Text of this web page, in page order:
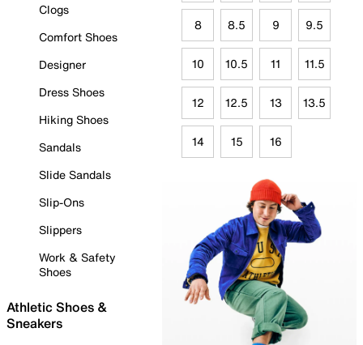
Clogs
Comfort Shoes
Designer
Dress Shoes
Hiking Shoes
Sandals
Slide Sandals
Slip-Ons
Slippers
Work & Safety
Shoes
Athletic Shoes &
Sneakers
8 8.5 9 9.5
10 10.5 11 11.5
12 12.5 13 13.5
14 15 16